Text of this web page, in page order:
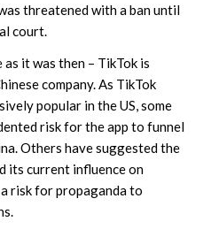
threatened with a ban until
court.
as it was then – TikTok is
company. As TikTok
popular in the US, some
risk for the app to funnel
Others have suggested the
its current influence on
risk for propaganda to